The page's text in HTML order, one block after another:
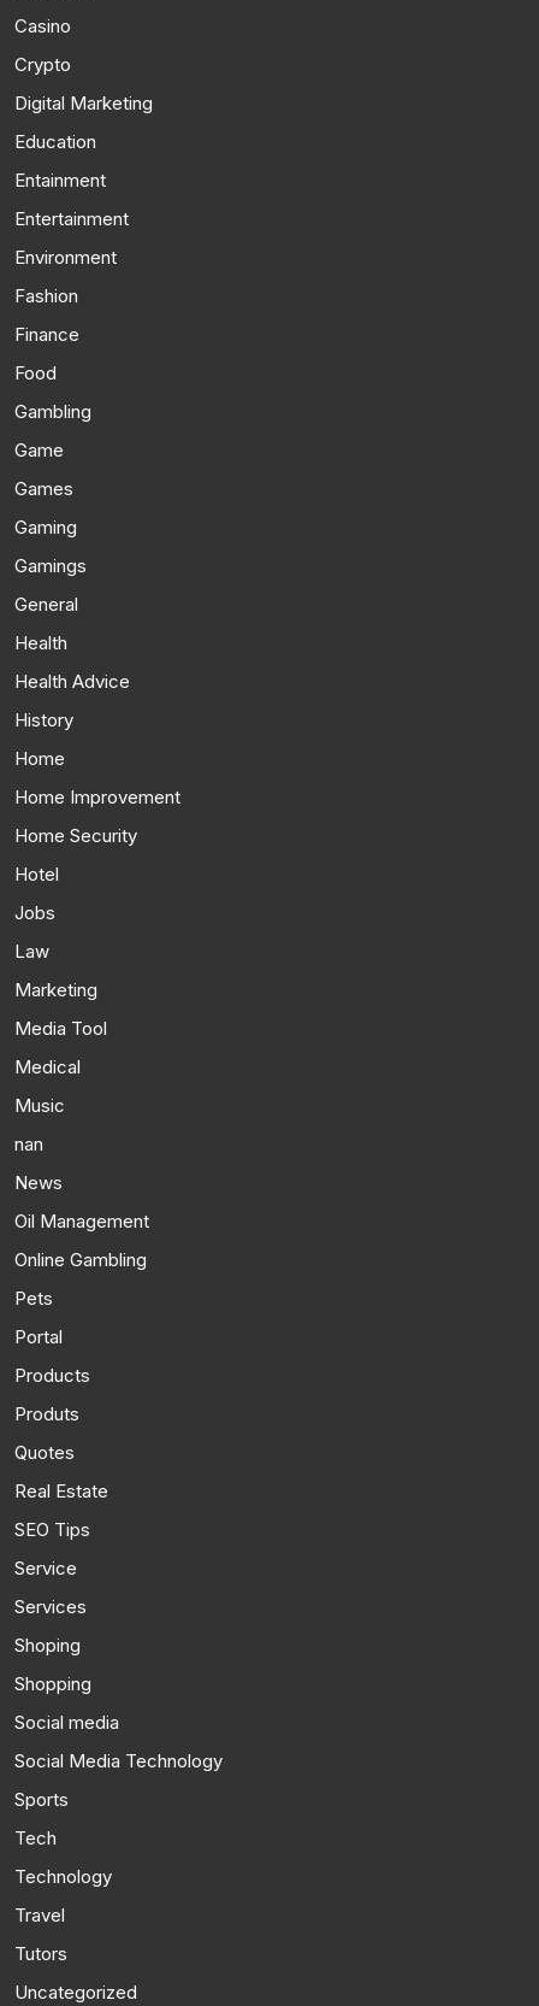
Casino
Crypto
Digital Marketing
Education
Entainment
Entertainment
Environment
Fashion
Finance
Food
Gambling
Game
Games
Gaming
Gamings
General
Health
Health Advice
History
Home
Home Improvement
Home Security
Hotel
Jobs
Law
Marketing
Media Tool
Medical
Music
nan
News
Oil Management
Online Gambling
Pets
Portal
Products
Produts
Quotes
Real Estate
SEO Tips
Service
Services
Shoping
Shopping
Social media
Social Media Technology
Sports
Tech
Technology
Travel
Tutors
Uncategorized